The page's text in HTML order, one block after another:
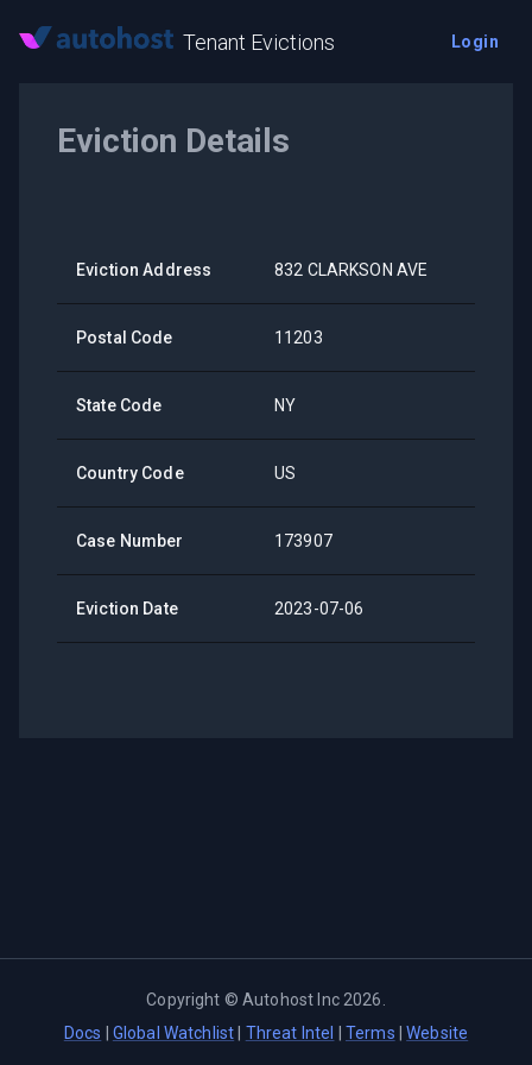
Tenant Evictions Login
Eviction Details
Eviction Address 832 CLARKSON AVE
Postal Code 11203
State Code NY
Country Code US
Case Number 173907
Eviction Date 2023-07-06
Copyright ©Autohost Inc 2026
Docs
Global Watchlist Threat Intel Terms |Website